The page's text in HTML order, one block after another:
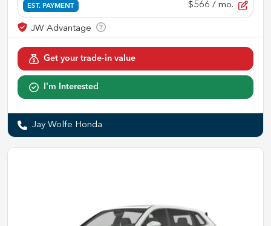
EST. PAYMENT $566 / mo.
Get your trade-in value
I'm Interested
Jay Wolfe Honda